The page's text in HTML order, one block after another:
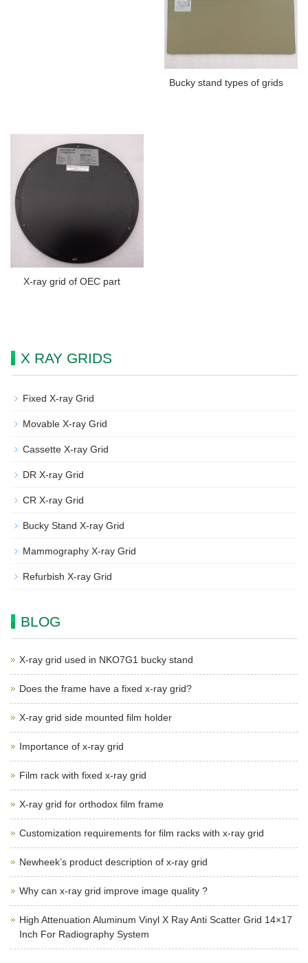
Bucky stand types of grids
X-ray grid of OEC part
X RAY GRIDS
Fixed X-ray Grid
Movable X-ray Grid
Cassette X-ray Grid
DR X-ray Grid
CR X-ray Grid
Bucky Stand X-ray Grid
Mammography X-ray Grid
Refurbish X-ray Grid
BLOG
X-ray grid used in NKO7G1 bucky stand
Does the frame have a fixed x-ray grid?
X-ray grid side mounted film holder
Importance of x-ray grid
Film rack with fixed x-ray grid
X-ray grid for orthodox film frame
Customization requirements for film racks with x-ray grid
Newheek’s product description of x-ray grid
Why can x-ray grid improve image quality ?
High Attenuation Aluminum Vinyl X Ray Anti Scatter Grid 14×17
Inch For Radiography System